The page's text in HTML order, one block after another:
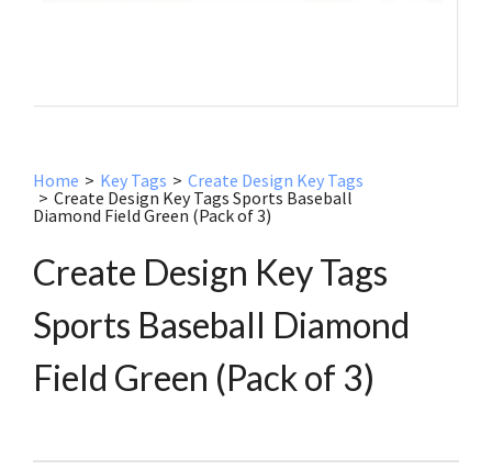
Home > Key Tags > Create Design Key Tags
> Create Design Key Tags Sports Baseball
Diamond Field Green (Pack of 3)
Create Design Key Tags
Sports Baseball Diamond
Field Green (Pack of 3)